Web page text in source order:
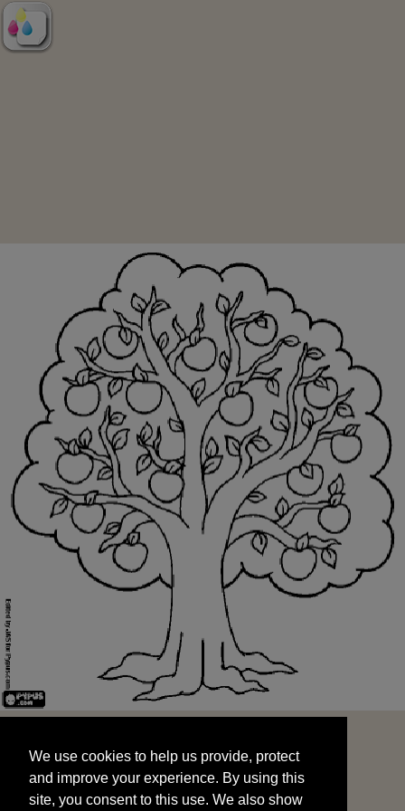
and improve your experience. By using this
site, you consent to this use. We also show
targeted advertisements by sharing your data
We use cookies to help us provide, protect
and improve your experience. By using this
site, you consent to this use. We also show
START